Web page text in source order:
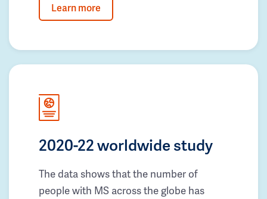
Learn more
2020-22 worldwide study
The data shows that the number of
people with MS across the globe has